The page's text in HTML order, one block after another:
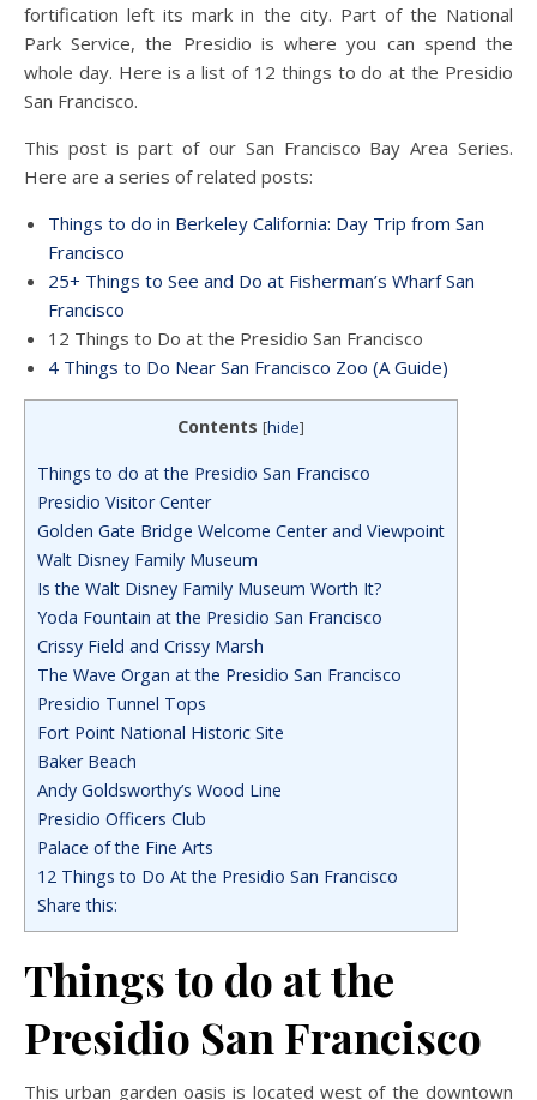
fortification left its mark in the city. Part of the National
Park Service, the Presidio is where you can spend the
whole day. Here is a list of 12 things to do at the Presidio
San Francisco.
This post is part of our San Francisco Bay Area Series.
Here are a series of related posts:
Things to do in Berkeley California: Day Trip from San
Francisco
25+ Things to See and Do at Fisherman’s Wharf San
Francisco
12 Things to Do at the Presidio San Francisco
4 Things to Do Near San Francisco Zoo (A Guide)
Contents [hide]
Things to do at the Presidio San Francisco
Presidio Visitor Center
Golden Gate Bridge Welcome Center and Viewpoint
Walt Disney Family Museum
Is the Walt Disney Family Museum Worth It?
Yoda Fountain at the Presidio San Francisco
Crissy Field and Crissy Marsh
The Wave Organ at the Presidio San Francisco
Presidio Tunnel Tops
Fort Point National Historic Site
Baker Beach
Andy Goldsworthy’s Wood Line
Presidio Officers Club
Palace of the Fine Arts
12 Things to Do At the Presidio San Francisco
Share this:
Things to do at the
Presidio San Francisco
This urban garden oasis is located west of the downtown